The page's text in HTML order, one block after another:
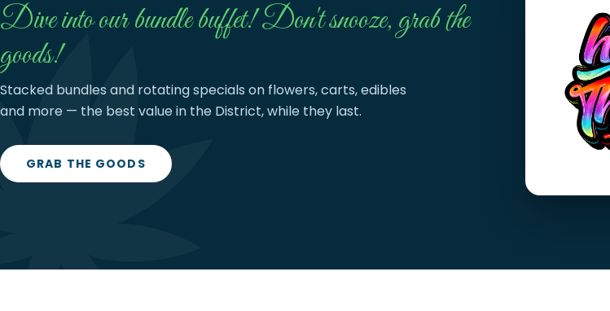
Dive into our bundle buffet! Don't snooze, grab the
goods!
Stacked bundles and rotating specials on flowers, carts, edibles
and more — the best value in the District, while they last.
GRAB THE GOODS